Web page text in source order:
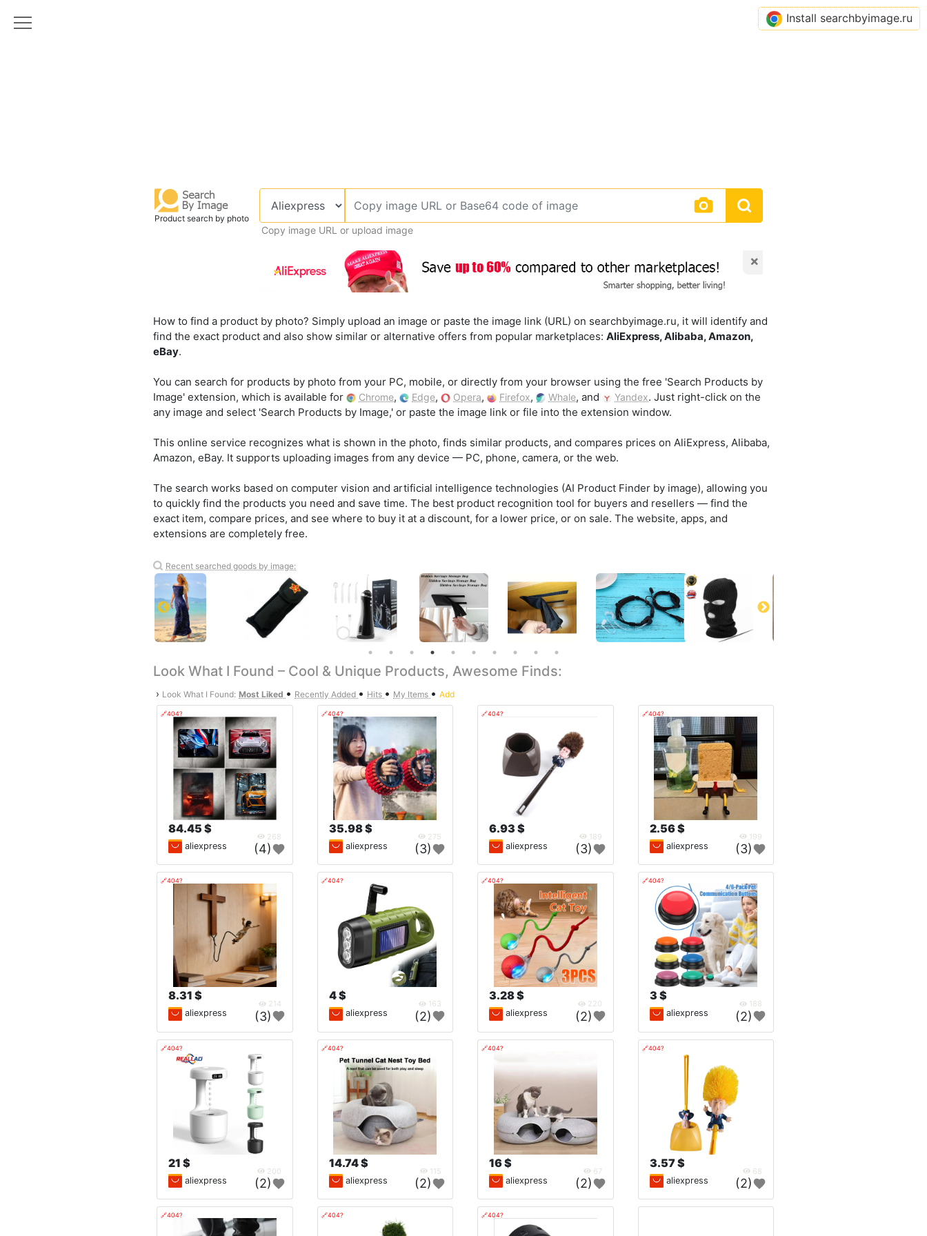
Product search by photo
Copy image URL or upload image
×
How to find a product by photo? Simply upload an image or paste the image link (URL) on searchbyimage.ru, it will identify and
find the exact product and also show similar or alternative offers from popular marketplaces: AliExpress, Alibaba, Amazon,
eBay.
You can search for products by photo from your PC, mobile, or directly from your browser using the free 'Search Products by
Image' extension, which is available for
Chrome, Edge, Opera, Firefox, Whale, and Yandex. Just right-click on the
any image and select 'Search Products by Image,' or paste the image link or file into the extension window.
This online service recognizes what is shown in the photo, finds similar products, and compares prices on AliExpress, Alibaba,
Amazon, eBay. It supports uploading images from any device — PC, phone, camera, or the web.
The search works based on computer vision and artificial intelligence technologies (AI Product Finder by image), allowing you
to quickly find the products you need and save time. The best product recognition tool for buyers and resellers — find the
exact item, compare prices, and see where to buy it at a discount, for a lower price, or on sale. The website, apps, and
extensions are completely free.
Recent searched goods by image:
Look What I Found – Cool & Unique Products, Awesome Finds:
› Look What I Found: Most Liked • Recently Added • Hits • My Items • Add
🔗404?
84.45 $
268
aliexpress (4)
🔗404?
35.98 $
275
aliexpress (3)
🔗404?
6.93 $
189
aliexpress (3)
🔗404?
2.56 $
199
aliexpress (3)
🔗404?
8.31 $
214
aliexpress (3)
🔗404?
4 $
163
aliexpress (2)
🔗404?
3.28 $
220
aliexpress (2)
🔗404?
3 $
188
aliexpress (2)
🔗404?
21 $
200
aliexpress (2)
🔗404?
14.74 $
115
aliexpress (2)
🔗404?
16 $
67
aliexpress (2)
🔗404?
3.57 $
68
aliexpress (2)
🔗404? 🔗404? 🔗404?
Install searchbyimage.ru